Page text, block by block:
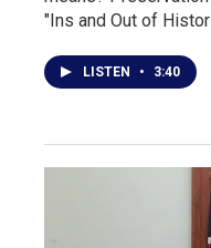
"Ins and Out of
LISTEN • 3:40